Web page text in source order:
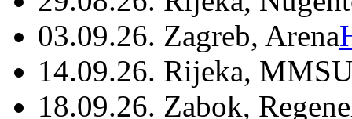
03.09.26. Zagreb, Arena
14.09.26. Rijeka,
18.09.26. Zabok,